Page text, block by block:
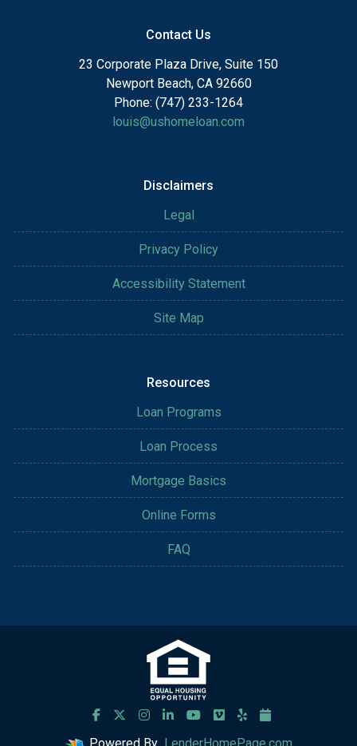
Contact Us
23 Corporate Plaza Drive, Suite 150
Newport Beach, CA 92660
Phone: (747) 233-1264
louis@ushomeloan.com
Disclaimers
Legal
Privacy Policy
Accessibility Statement
Site Map
Resources
Loan Programs
Loan Process
Mortgage Basics
Online Forms
FAQ
Powered By LenderHomePage.com